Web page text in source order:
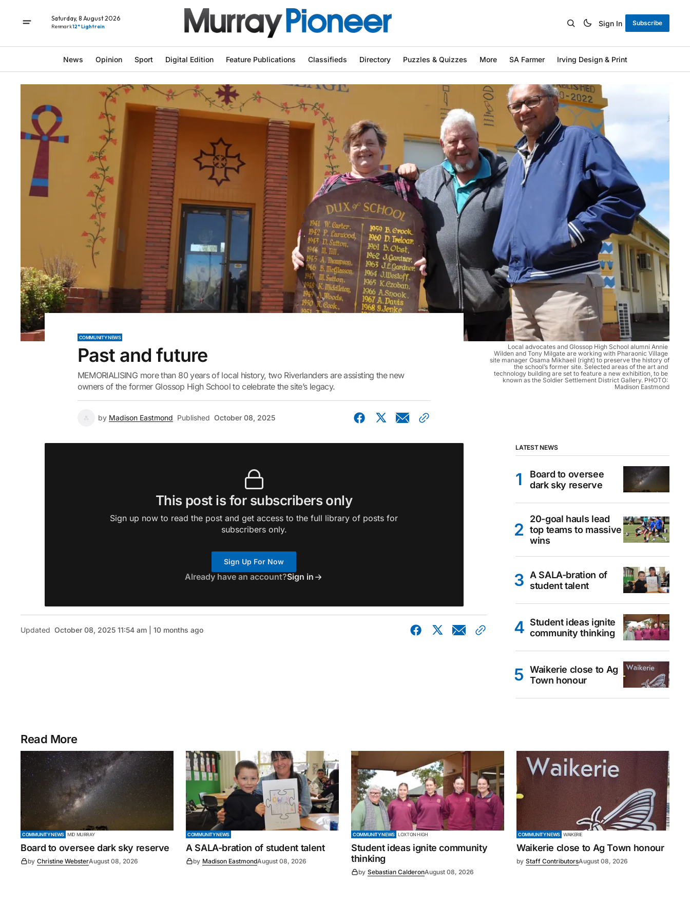
Saturday, 8 August 2026
Renmark12° Light rain Sign In Subscribe
News Opinion Sport Digital Edition Feature Publications Classifieds Directory Puzzles & Quizzes More SA Farmer Irving Design & Print
Local advocates and Glossop High School alumni Annie
Wilden and Tony Milgate are working with Pharaonic Village
site manager Osama Mikhaeil (right) to preserve the history of
the school’s former site. Selected areas of the art and
technology building are set to feature a new exhibition, to be
known as the Soldier Settlement District Gallery. PHOTO:
Madison Eastmond
COMMUNITY NEWS
Past and future
MEMORIALISING more than 80 years of local history, two Riverlanders are assisting the new
owners of the former Glossop High School to celebrate the site’s legacy.
by Madison Eastmond Published October 08, 2025
This post is for subscribers only
Sign up now to read the post and get access to the full library of posts for
subscribers only.
Sign Up For Now
Already have an account?Sign in
Updated October 08, 2025 11:54 am | 10 months ago
LATEST NEWS
Board to oversee
dark sky reserve
20-goal hauls lead
top teams to massive
wins
A SALA-bration of
student talent
Student ideas ignite
community thinking
Waikerie close to Ag
Town honour
Read More
COMMUNITY NEWS MID MURRAY
Board to oversee dark sky reserve
by Christine WebsterAugust 08, 2026
COMMUNITY NEWS
A SALA-bration of student talent
by Madison EastmondAugust 08, 2026
COMMUNITY NEWS LOXTON HIGH
Student ideas ignite community
thinking
by Sebastian CalderonAugust 08, 2026
COMMUNITY NEWS WAIKERIE
Waikerie close to Ag Town honour
by Staff ContributorsAugust 08, 2026